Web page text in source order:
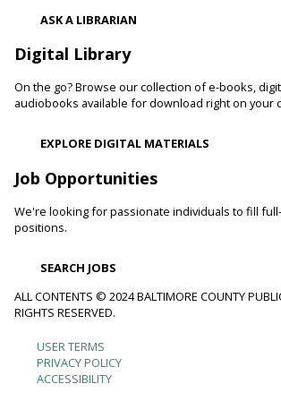
disabilities along with caregivers are
skill levels.
Toddler Story Time: Wiggles
Reisterstown Branch -Children's Area
Encourage language development and
interactive stories, songs, rhymes and
Animals and Their Habitats With
Fri, Aug 07, 10:00am - 11:00am
Reisterstown Branch -Reisterstown
Meet some of the animals that call
neighborhood and even your backyard
ASK A LIBRARIAN
Digital Library
On the go? Browse our collection of e-books,
audiobooks available for download right on your
EXPLORE DIGITAL MATERIALS
Job Opportunities
We're looking for passionate individuals to fill
positions.
SEARCH JOBS
ALL CONTENTS © 2024 BALTIMORE COUNTY
RIGHTS RESERVED.
Footer
USER TERMS
PRIVACY POLICY
ACCESSIBILITY